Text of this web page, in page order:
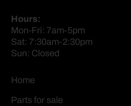
Hours:
Mon-Fri: 7am-5pm
Sat: 7:30am-2:30pm
Sun: Closed
Home
Parts for sale